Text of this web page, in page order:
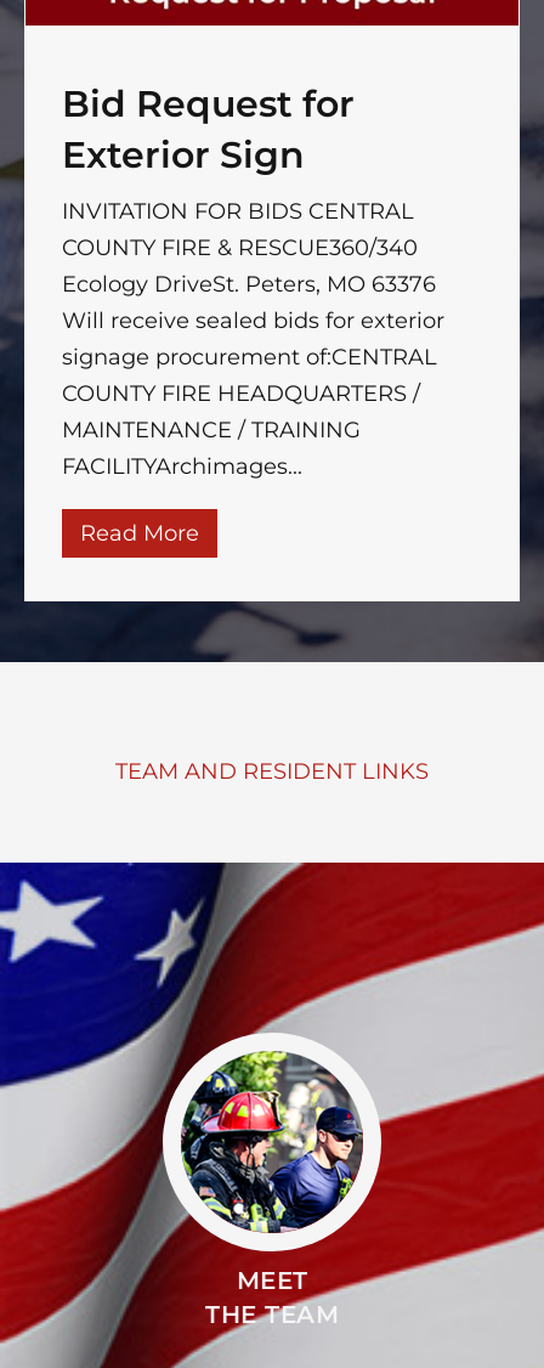
Bid Request for
Exterior Sign
INVITATION FOR BIDS CENTRAL
COUNTY FIRE & RESCUE360/340
Ecology DriveSt. Peters, MO 63376
Will receive sealed bids for exterior
signage procurement of:CENTRAL
COUNTY FIRE HEADQUARTERS /
MAINTENANCE / TRAINING
FACILITYArchimages...
Read More
TEAM AND RESIDENT LINKS
MEET
THE TEAM